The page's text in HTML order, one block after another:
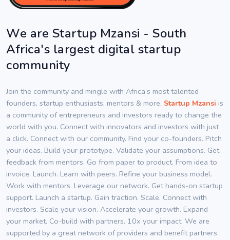
We are Startup Mzansi - South
Africa's largest digital startup
community
Join the community and mingle with Africa’s most talented
founders, startup enthusiasts, mentors & more. Startup Mzansi is
a community of entrepreneurs and investors ready to change the
world with you. Connect with innovators and investors with just
a click. Connect with our community. Find your co-founders. Pitch
your ideas. Build your prototype. Validate your assumptions. Get
feedback from mentors. Go from paper to product. From idea to
invoice. Launch. Learn with peers. Refine your business model.
Work with mentors. Leverage our network. Get hands-on startup
support. Launch a startup. Gain traction. Scale. Connect with
investors. Scale your vision. Accelerate your growth. Expand
your market. Co-build with partners. 10x your impact. We are
supported by a great network of providers and benefit partners